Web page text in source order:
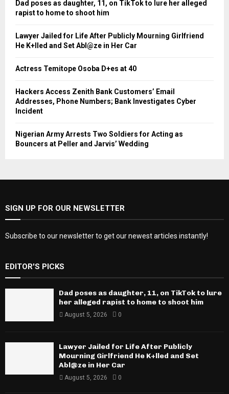
Dad poses as daughter, 11, on TikTok to lure her alleged
rapist to home to shoot him
Lawyer Jailed for Life After Publicly Mourning Girlfriend
He K+lled and Set Abl@ze in Her Car
Actress Temitope Osoba D+es at 40
Hackers Access Zenith Bank Customers’ Email
Addresses, Phone Numbers; Bank Investigates Cyber
Incident
Nigerian Army Arrests Two Soldiers for Acting as
Bouncers at Peller and Jarvis’ Wedding
SIGN UP FOR OUR NEWSLETTER
Subscribe to our newsletter to get our newest articles instantly!
EDITOR'S PICKS
Dad poses as daughter, 11, on TikTok to lure
her alleged rapist to home to shoot him
August 5, 2026 0
Lawyer Jailed for Life After Publicly
Mourning Girlfriend He K+lled and Set
Abl@ze in Her Car
August 5, 2026 0